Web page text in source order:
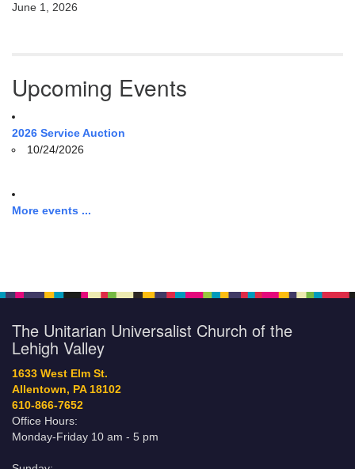
June 1, 2026
Upcoming Events
2026 Service Auction
10/24/2026
More events ...
The Unitarian Universalist Church of the
Lehigh Valley
1633 West Elm St.
Allentown, PA 18102
610-866-7652
Office Hours:
Monday-Friday 10 am - 5 pm